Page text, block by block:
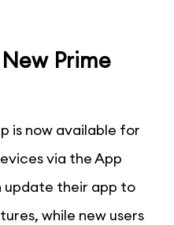
Prime
is now available for
via the App
update their app to
while new users